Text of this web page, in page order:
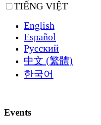
TIẾNG VIỆT
English
Español
Русский
中文 (繁體)
한국어
Events